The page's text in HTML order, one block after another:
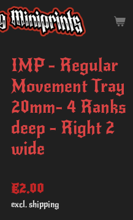
IMP - Regular
Movement Tray
20mm- 4 Ranks
deep - Right 2
wide
€2.00
excl. shipping